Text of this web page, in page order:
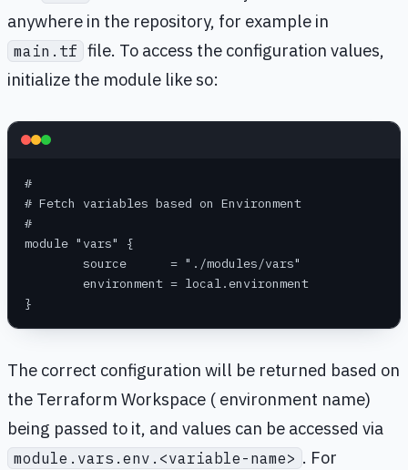
anywhere in the repository, for example in
main.tf file. To access the configuration values,
initialize the module like so:
#
# Fetch variables based on Environment
#
module "vars" {
	source      = "./modules/vars"
	environment = local.environment
}
The correct configuration will be returned based on
the Terraform Workspace ( environment name)
being passed to it, and values can be accessed via
module.vars.env.<variable-name> . For